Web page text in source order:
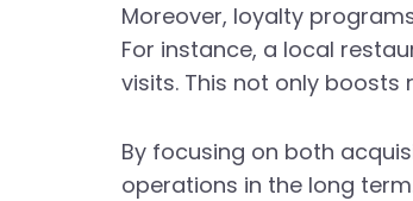
Moreover, loyalty
For instance, a local
visits. This not only
By focusing on both
operations in the long